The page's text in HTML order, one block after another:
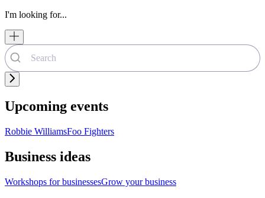
I'm looking for...
Upcoming events
Robbie WilliamsFoo Fighters
Business ideas
Workshops for businessesGrow your business